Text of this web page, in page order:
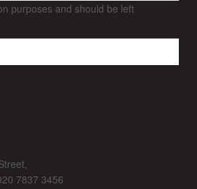
purposes and should be left
7837 3456